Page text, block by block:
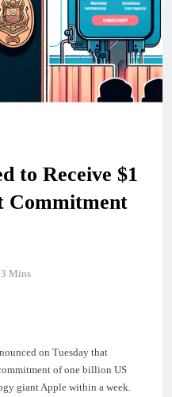
to Receive $1
Commitment
3 Mins
on Tuesday that
of one billion US
giant Apple within a week.